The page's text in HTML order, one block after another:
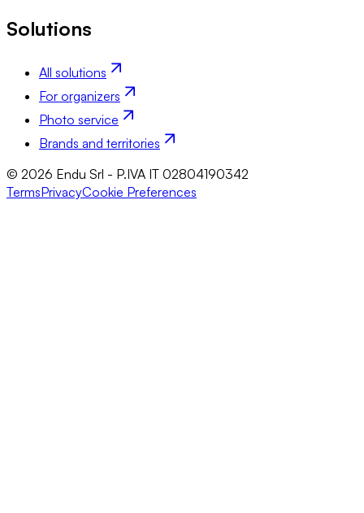
Solutions
All solutions
For organizers
Photo service
Brands and territories
© 2026 Endu Srl - P.IVA IT 02804190342
TermsPrivacyCookie Preferences